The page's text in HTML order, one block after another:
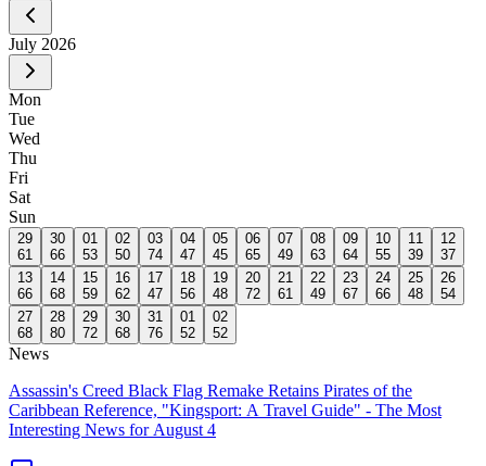
July 2026
Mon
Tue
Wed
Thu
Fri
Sat
Sun
29
61
30
66
01
53
02
50
03
74
04
47
05
45
06
65
07
49
08
63
09
64
10
55
11
39
12
37
13
66
14
68
15
59
16
62
17
47
18
56
19
48
20
72
21
61
22
49
23
67
24
66
25
48
26
54
27
68
28
80
29
72
30
68
31
76
01
52
02
52
News
Assassin's Creed Black Flag Remake Retains Pirates of the
Caribbean Reference, "Kingsport: A Travel Guide" - The Most
Interesting News for August 4